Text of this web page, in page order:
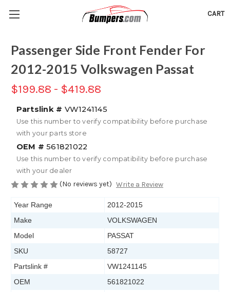
CART
Passenger Side Front Fender For
2012-2015 Volkswagen Passat
$199.88 - $419.88
Partslink # VW1241145
Use this number to verify compatibility before purchase
with your parts store
OEM # 561821022
Use this number to verify compatibility before purchase
with your dealer
(No reviews yet) Write a Review
Year Range
2012-2015
Make
VOLKSWAGEN
Model
PASSAT
SKU
58727
Partslink #
VW1241145
OEM
561821022